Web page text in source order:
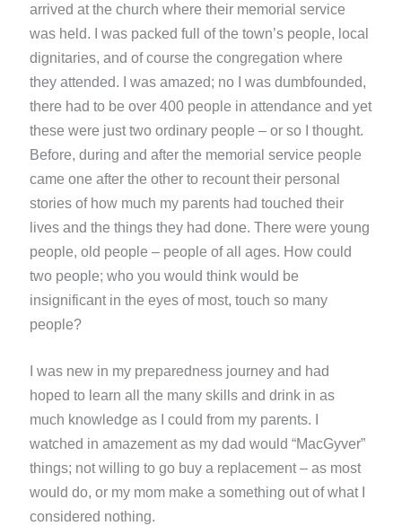
arrived at the church where their memorial service
was held. I was packed full of the town’s people, local
dignitaries, and of course the congregation where
they attended. I was amazed; no I was dumbfounded,
there had to be over 400 people in attendance and yet
these were just two ordinary people – or so I thought.
Before, during and after the memorial service people
came one after the other to recount their personal
stories of how much my parents had touched their
lives and the things they had done. There were young
people, old people – people of all ages. How could
two people; who you would think would be
insignificant in the eyes of most, touch so many
people?
I was new in my preparedness journey and had
hoped to learn all the many skills and drink in as
much knowledge as I could from my parents. I
watched in amazement as my dad would “MacGyver”
things; not willing to go buy a replacement – as most
would do, or my mom make a something out of what I
considered nothing.